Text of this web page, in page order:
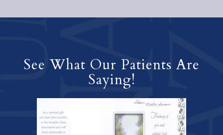
See What Our Patients Are
Saying!